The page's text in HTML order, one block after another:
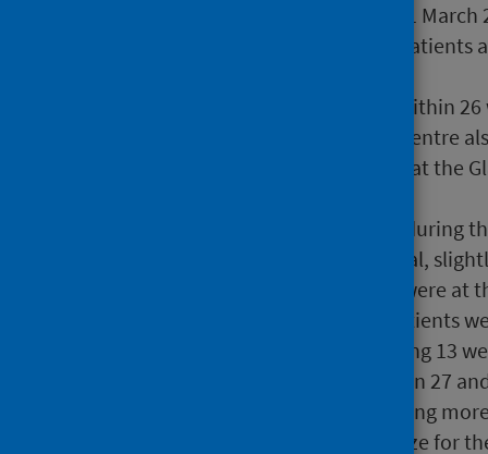
During the quarter ending 31
standard was met, with all
All patients were screened within
patients at the Dundee IVF Centre
proportion was much lower at the
21.7% of patients screened during
40 and 52 weeks from referral,
2025 (24.2%). The majority were at
At 31 January 2026 1,079 patients
these, 40.2% had been waiting 13
and 26 weeks, 22.9% between 27
There were no patients waiting
The combined waiting list size for